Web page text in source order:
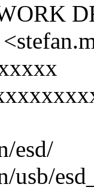
esd/
usb/